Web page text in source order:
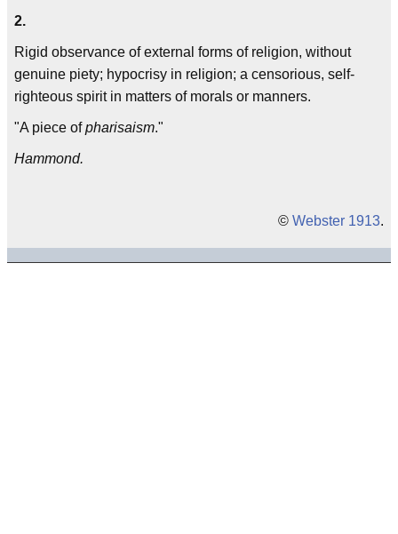
2.
Rigid observance of external forms of religion, without
genuine piety; hypocrisy in religion; a censorious, self-
righteous spirit in matters of morals or manners.
"A piece ofpharisaism."
Hammond.
© Webster 1913.